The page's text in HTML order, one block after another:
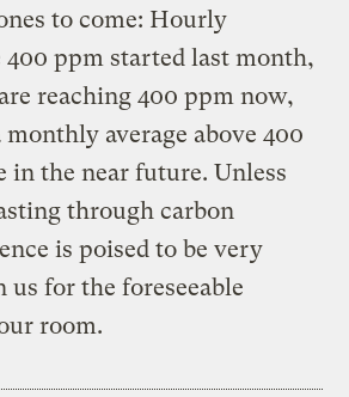
to come: Hourly
400 ppm started last month,
reaching 400 ppm now,
monthly average above 400
the near future. Unless
through carbon
is poised to be very
us for the foreseeable
room.